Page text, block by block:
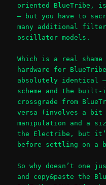
oriented BlueTribe,
– but you have to
many additional filter
oscillator models.
Which is a real
hardware for
absolutely identical
scheme and the built-
crossgrade from
versa (involves a bit
manipulation and a
the Electribe, but
before settling on a
So why doesn’t one
and copy&paste the